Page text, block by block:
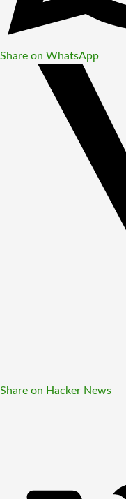
Share on WhatsApp
Share on Hacker News